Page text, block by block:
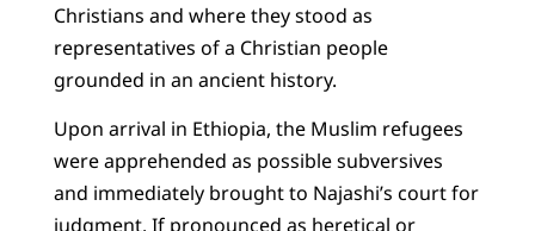
Christians and where they stood as
representatives of a Christian people
grounded in an ancient history.
Upon arrival in Ethiopia, the Muslim refugees
were apprehended as possible subversives
and immediately brought to Najashi’s court for
judgment. If pronounced as heretical or